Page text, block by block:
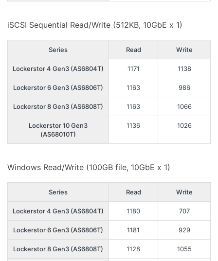
iSCSI Sequential Read/Write (512KB, 10GbE x 1)
Series Read Write
Lockerstor 4 Gen3 (AS6804T) 1171 1138
Lockerstor 6 Gen3 (AS6806T) 1163 986
Lockerstor 8 Gen3 (AS6808T) 1163 1066
Lockerstor 10 Gen3
(AS68010T)
1136 1026
Windows Read/Write (100GB file, 10GbE x 1)
Series Read Write
Lockerstor 4 Gen3 (AS6804T) 1180 707
Lockerstor 6 Gen3 (AS6806T) 1181 929
Lockerstor 8 Gen3 (AS6808T) 1128 1055